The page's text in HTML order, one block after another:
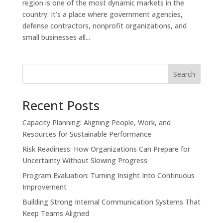
region is one of the most dynamic markets in the
country. It’s a place where government agencies,
defense contractors, nonprofit organizations, and
small businesses all...
Search
Recent Posts
Capacity Planning: Aligning People, Work, and
Resources for Sustainable Performance
Risk Readiness: How Organizations Can Prepare for
Uncertainty Without Slowing Progress
Program Evaluation: Turning Insight Into Continuous
Improvement
Building Strong Internal Communication Systems That
Keep Teams Aligned